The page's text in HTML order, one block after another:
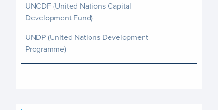
UNCDF (United Nations Capital
Development Fund)
UNDP (United Nations Development
Programme)